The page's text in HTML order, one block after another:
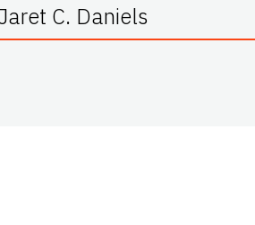
C. Daniels